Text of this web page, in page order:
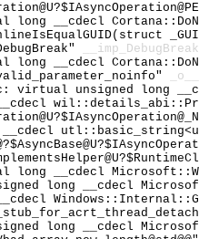
__cdecl
__imp_DebugBreak
__cdecl
virtual unsigned long
__cdecl
long __cdecl
long __cdecl
long __cdecl